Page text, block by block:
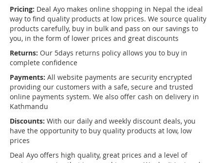
Pricing: Deal Ayo makes online shopping in Nepal the ideal
way to find quality products at low prices. We source quality
products carefully, buy in bulk and pass on our savings to
you, in the form of lower prices and great discounts
Returns: Our 5days returns policy allows you to buy in
complete confidence
Payments: All website payments are security encrypted
providing our customers with a safe, secure and trusted
online payments system. We also offer cash on delivery in
Kathmandu
Discounts: With our daily and weekly discount deals, you
have the opportunity to buy quality products at low, low
prices
Deal Ayo offers high quality, great prices and a level of